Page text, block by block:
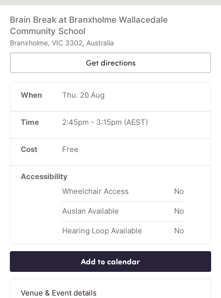
Brain Break at Branxholme Wallacedale
Community School
Branxholme, VIC 3302, Australia
Get directions
When Thu. 20 Aug
Time 2:45pm - 3:15pm (AEST)
Cost Free
Accessibility
Wheelchair Access
No
Auslan Available No
Hearing Loop Available No
Add to calendar
Venue & Event details